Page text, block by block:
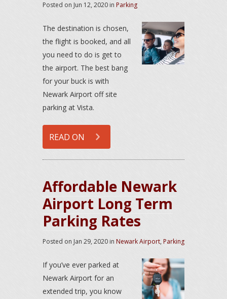
Posted on Jun 12, 2020 in Parking
The destination is chosen,
the flight is booked, and all
you need to do is get to
the airport. The best bang
for your buck is with
Newark Airport off site
parking at Vista.
READ ON
Affordable Newark
Airport Long Term
Parking Rates
Posted on Jan 29, 2020 in Newark Airport, Parking
If you’ve ever parked at
Newark Airport for an
extended trip, you know